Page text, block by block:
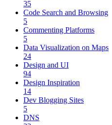
35
Code Search and Browsing
5
Commenting Platforms
5
Data Visualization on Maps
24
Design and UI
94
Design Inspiration
14
Dev Blogging Sites
5
DNS